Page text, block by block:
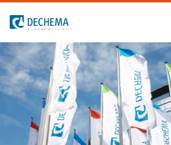
To the homepage